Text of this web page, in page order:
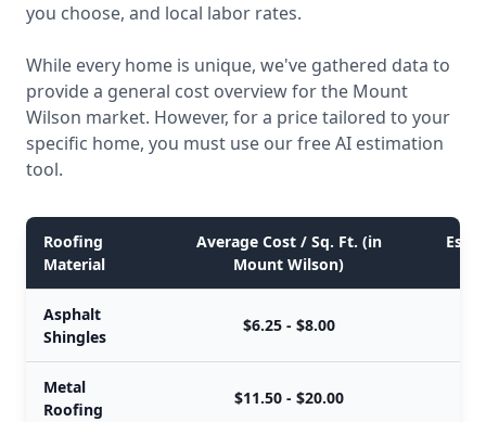
you choose, and local labor rates.
While every home is unique, we've gathered data to
provide a general cost overview for the Mount
Wilson market. However, for a price tailored to your
specific home, you must use our free AI estimation
tool.
Roofing
Material
Average Cost / Sq. Ft. (in
Mount Wilson)
Asphalt
Shingles
$6.25 - $8.00
Metal
Roofing
$11.50 - $20.00